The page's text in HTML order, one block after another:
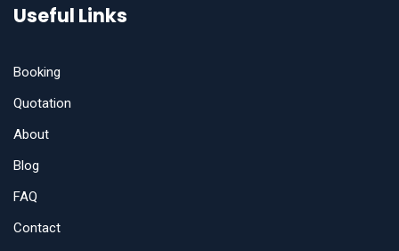
Useful Links
Booking
Quotation
About
Blog
FAQ
Contact